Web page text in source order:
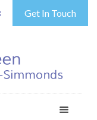
Get In Touch